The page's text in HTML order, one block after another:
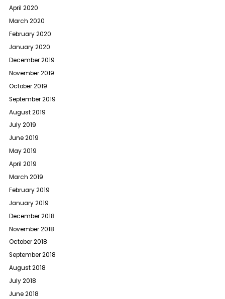
April 2020
March 2020
February 2020
January 2020
December 2019
November 2019
October 2019
September 2019
August 2019
July 2019
June 2019
May 2019
April 2019
March 2019
February 2019
January 2019
December 2018
November 2018
October 2018
September 2018
August 2018
July 2018
June 2018